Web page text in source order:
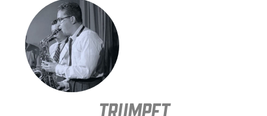
Trumpet